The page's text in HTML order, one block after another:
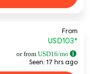
From
USD103*
or from USD16/mo
Seen: 17 hrs ago